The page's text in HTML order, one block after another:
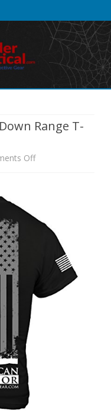
Range T-
Offon
Mens
Down
Range